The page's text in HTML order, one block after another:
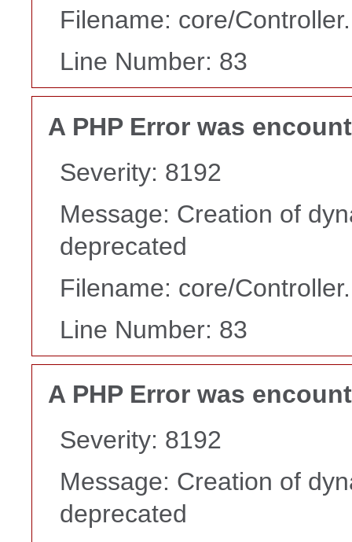
Filename: core/
Line Number: 83
A PHP Error was
Severity: 8192
Message: Creation of
deprecated
Filename: core/
Line Number: 83
A PHP Error was
Severity: 8192
Message: Creation of
deprecated